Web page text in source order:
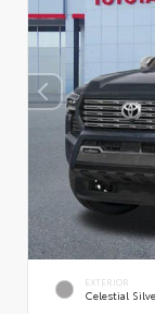
EXTERIOR
Celestial